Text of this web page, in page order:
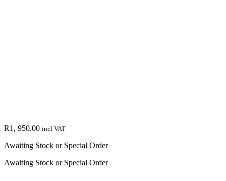
R1, 950.00 incl VAT
Awaiting Stock or Special Order
Awaiting Stock or Special Order